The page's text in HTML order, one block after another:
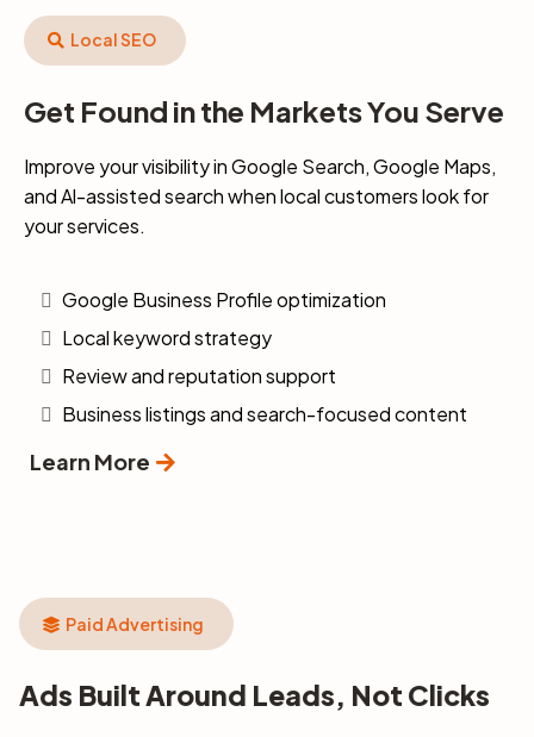
Local SEO
Get Found in the Markets You Serve
Improve your visibility in Google Search, Google Maps,
and Al-assisted search when local customers look for
your services.
Google Business Profile optimization
Local keyword strategy
Review and reputation support
Business listings and search-focused content
Learn More
Paid Advertising
Ads Built Around Leads, Not Clicks